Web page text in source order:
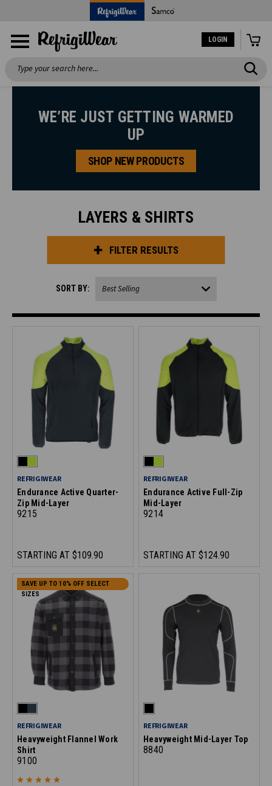
LOGIN
Search
WE’RE JUST GETTING WARMED
UP
SHOP NEW PRODUCTS
LAYERS & SHIRTS
FILTER RESULTS
SORT BY:
REFRIGIWEAR
Endurance Active Quarter-
Zip Mid-Layer
9215
STARTING AT $109.90
REFRIGIWEAR
Endurance Active Full-Zip
Mid-Layer
9214
STARTING AT $124.90
SAVE UP TO 10% OFF SELECT
SIZES
REFRIGIWEAR
Heavyweight Flannel Work
Shirt
9100
REFRIGIWEAR
Heavyweight Mid-Layer Top
8840